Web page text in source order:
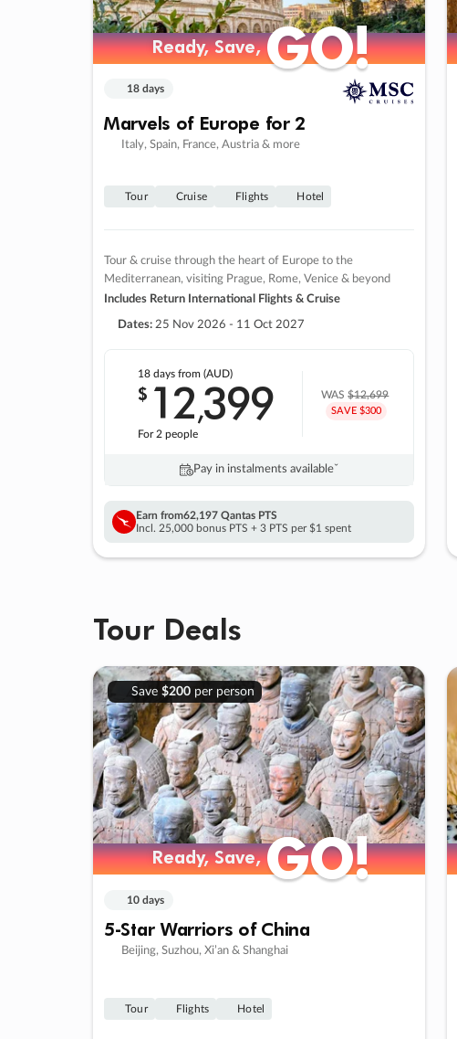
Ready, Save,GO!
Ready, Save,GO!
18 days
Marvels of Europe for 2
Italy, Spain, France, Austria & more
Tour Cruise Flights Hotel
Tour & cruise through the heart of Europe to the
Mediterranean, visiting Prague, Rome, Venice & beyond
Includes Return International Flights & Cruise
Dates: 25 Nov 2026 - 11 Oct 2027
18 daysfrom (AUD)
$ 12,399
For 2 people
WAS$12,699
SAVE $300
Pay in instalments availableˇ
Earn from62,197 Qantas PTS
Incl. 25,000 bonus PTS + 3 PTS per $1 spent
Tour Deals
Save $200per person
Ready, Save,GO!
Ready, Save,GO!
10 days
5-Star Warriors of China
Beijing, Suzhou, Xi’an & Shanghai
Tour Flights Hotel